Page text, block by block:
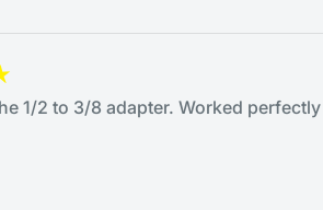
1/2 to 3/8 adapter. Worked